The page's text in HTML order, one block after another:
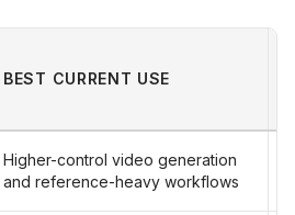
BEST CURRENT USE
Higher-control video generation
and reference-heavy workflows